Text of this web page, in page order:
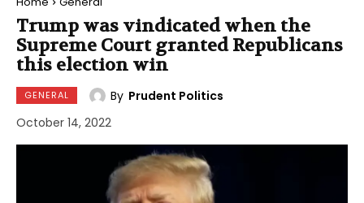
Trump was vindicated when the
Supreme Court granted Republicans
this election win
GENERAL By Prudent Politics
October 14, 2022